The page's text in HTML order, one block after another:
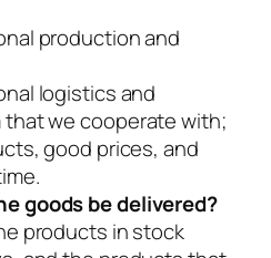
production and
logistics and
we cooperate with;
good prices, and
goods be delivered?
products in stock